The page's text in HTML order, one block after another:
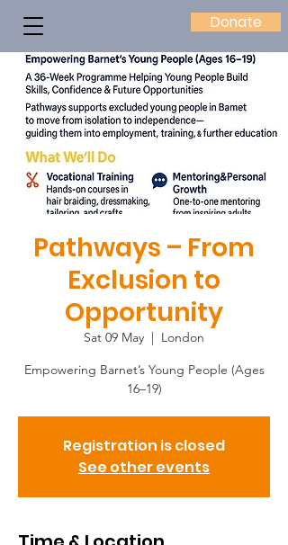
Donate
Pathways – From
Exclusion to
Opportunity
Sat 09 May
  |
London
Empowering Barnet’s Young People (Ages
16–19)
Registration is closed
See other events